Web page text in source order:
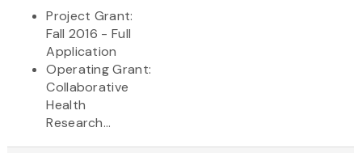
Project Grant:
Fall 2016 - Full
Application
Operating Grant:
Collaborative
Health
Research...